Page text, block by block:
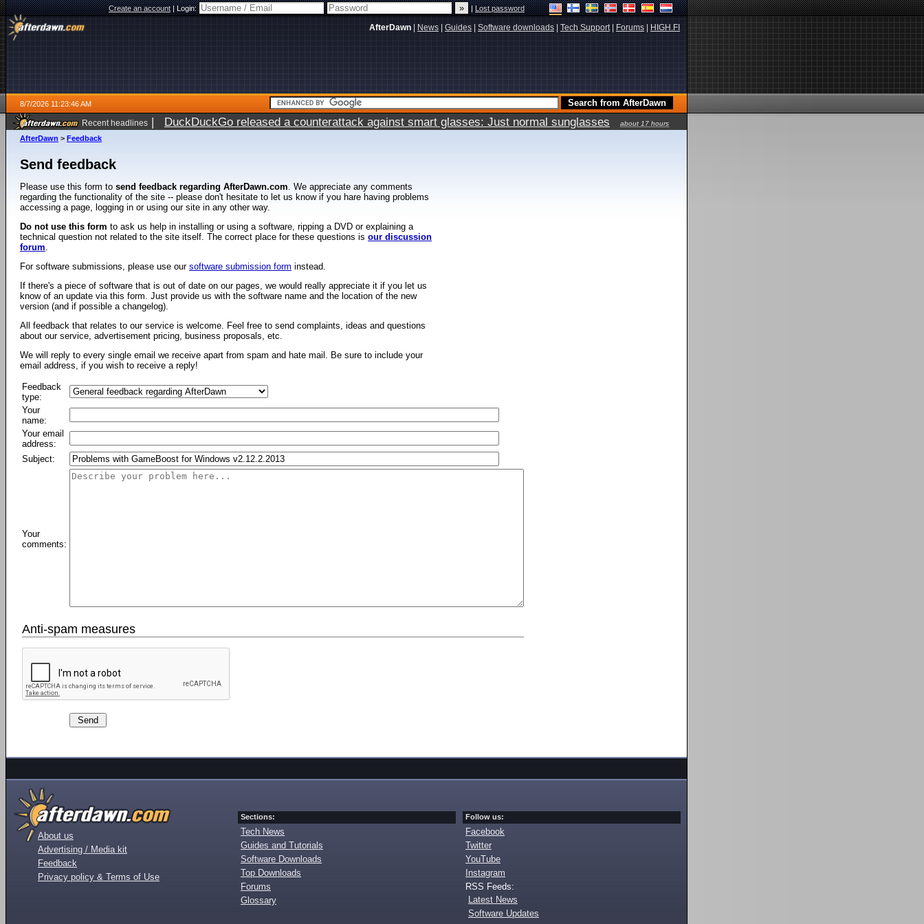
Create an account|Login: |Lost password
AfterDawn News Guides Software downloads Tech Support| Forums HIGH.FI
8/7/2026 11:23:46 AM
Recent headlines | DuckDuckGo released a counterattack against smart glasses: Just normal sunglasses
about 17 hours
ago
AfterDawn > Feedback
Send feedback
Please use this form to send feedback regarding AfterDawn.com. We appreciate any comments
regarding the functionality of the site -- please don't hesitate to let us know if you hare having problems
accessing a page, logging in or using our site in any other way.
Do not use this form to ask us help in installing or using a software, ripping a DVD or explaining a
technical question not related to the site itself. The correct place for these questions is our discussion
forum.
For software submissions, please use our software submission form instead.
If there's a piece of software that is out of date on our pages, we would really appreciate it if you let us
know of an update via this form. Just provide us with the software name and the location of the new
version (and if possible a changelog).
All feedback that relates to our service is welcome. Feel free to send complaints, ideas and questions
about our service, advertisement pricing, business proposals, etc.
We will reply to every single email we receive apart from spam and hate mail. Be sure to include your
email address, if you wish to receive a reply!
Feedback
type:
Your
name:
Your email
address:
Subject:
Your
comments:
Anti-spam measures
About us
Advertising / Media kit
Feedback
Privacy policy & Terms of Use
Sections:
Tech News
Guides and Tutorials
Software Downloads
Top Downloads
Forums
Glossary
Follow us:
Facebook
Twitter
YouTube
Instagram
RSS Feeds:
Latest News
Software Updates